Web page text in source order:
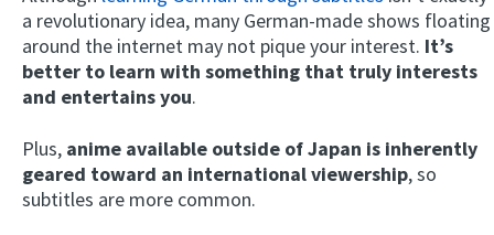
a revolutionary idea, many German-made shows floating
around the internet may not pique your interest. It’s
better to learn with something that truly interests
and entertains you.
Plus, anime available outside of Japan is inherently
geared toward an international viewership, so
subtitles are more common.